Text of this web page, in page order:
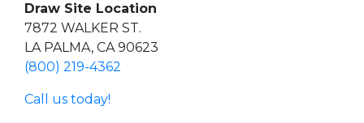
Draw Site Location
7872 WALKER ST.
LA PALMA, CA 90623
(800) 219-4362
Call us today!